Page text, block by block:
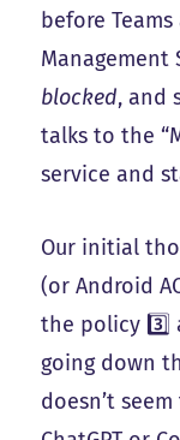
before
Management
blocked, and
talks to the
service and
Our initial
(or Android
the policy 3️⃣
going down
doesn’t